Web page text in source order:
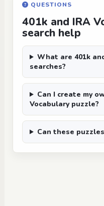
QUESTIONS
401k and IRA
search help
What are 401k
searches?
Can I create my
Vocabulary puzzle?
Can these